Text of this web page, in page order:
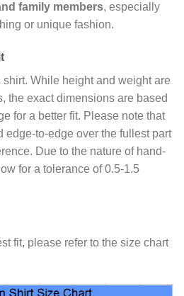
family members, especially
or unique fashion.
While height and weight are
the exact dimensions are based
for a better fit. Please note that
edge-to-edge over the fullest part
Due to the nature of hand-
for a tolerance of 0.5-1.5
fit, please refer to the size chart